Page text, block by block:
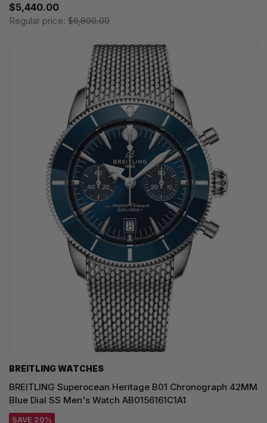
$5,440.00
Regular price: $6,800.00
BREITLING WATCHES
BREITLING Superocean Heritage B01 Chronograph 42MM
Blue Dial SS Men's Watch AB0156161C1A1
SAVE 20%